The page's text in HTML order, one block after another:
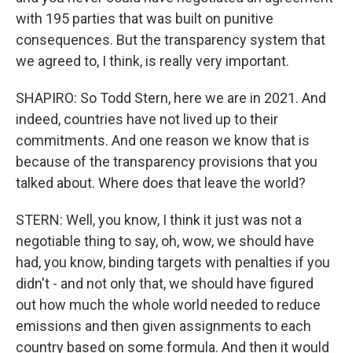
with 195 parties that was built on punitive
consequences. But the transparency system that
we agreed to, I think, is really very important.
SHAPIRO: So Todd Stern, here we are in 2021. And
indeed, countries have not lived up to their
commitments. And one reason we know that is
because of the transparency provisions that you
talked about. Where does that leave the world?
STERN: Well, you know, I think it just was not a
negotiable thing to say, oh, wow, we should have
had, you know, binding targets with penalties if you
didn't - and not only that, we should have figured
out how much the whole world needed to reduce
emissions and then given assignments to each
country based on some formula. And then it would